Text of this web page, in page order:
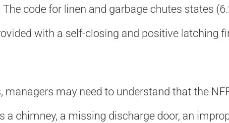
code for linen and garbage chutes states
with a self-closing and positive latching
may need to understand that the
a chimney, a missing discharge door, an